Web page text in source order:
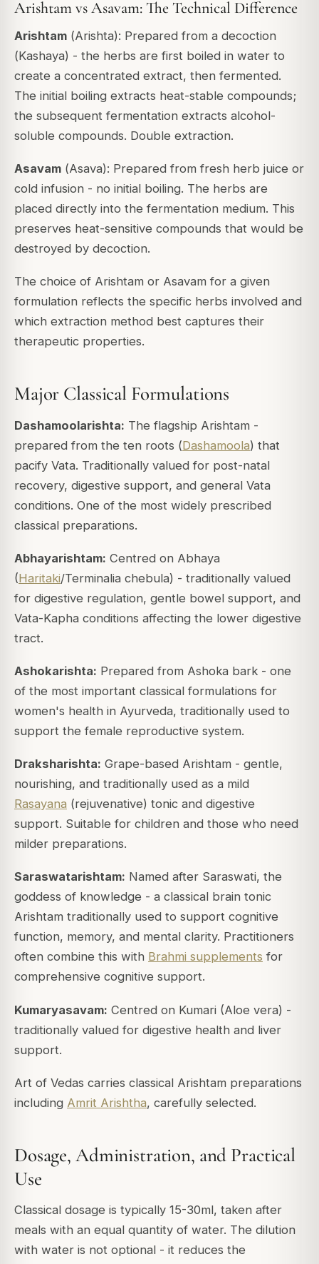
Arishtam vs Asavam: The Technical Difference
Arishtam (Arishta): Prepared from a decoction
(Kashaya) - the herbs are first boiled in water to
create a concentrated extract, then fermented.
The initial boiling extracts heat-stable compounds;
the subsequent fermentation extracts alcohol-
soluble compounds. Double extraction.
Asavam (Asava): Prepared from fresh herb juice or
cold infusion - no initial boiling. The herbs are
placed directly into the fermentation medium. This
preserves heat-sensitive compounds that would be
destroyed by decoction.
The choice of Arishtam or Asavam for a given
formulation reflects the specific herbs involved and
which extraction method best captures their
therapeutic properties.
Major Classical Formulations
Dashamoolarishta: The flagship Arishtam -
prepared from the ten roots (Dashamoola) that
pacify Vata. Traditionally valued for post-natal
recovery, digestive support, and general Vata
conditions. One of the most widely prescribed
classical preparations.
Abhayarishtam: Centred on Abhaya
(Haritaki/Terminalia chebula) - traditionally valued
for digestive regulation, gentle bowel support, and
Vata-Kapha conditions affecting the lower digestive
tract.
Ashokarishta: Prepared from Ashoka bark - one
of the most important classical formulations for
women's health in Ayurveda, traditionally used to
support the female reproductive system.
Draksharishta: Grape-based Arishtam - gentle,
nourishing, and traditionally used as a mild
Rasayana (rejuvenative) tonic and digestive
support. Suitable for children and those who need
milder preparations.
Saraswatarishtam: Named after Saraswati, the
goddess of knowledge - a classical brain tonic
Arishtam traditionally used to support cognitive
function, memory, and mental clarity. Practitioners
often combine this with Brahmi supplements for
comprehensive cognitive support.
Kumaryasavam: Centred on Kumari (Aloe vera) -
traditionally valued for digestive health and liver
support.
Art of Vedas carries classical Arishtam preparations
including Amrit Arishtha, carefully selected.
Dosage, Administration, and Practical
Use
Classical dosage is typically 15-30ml, taken after
meals with an equal quantity of water. The dilution
with water is not optional - it reduces the